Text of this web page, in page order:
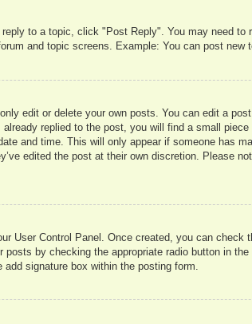
to a topic, click "Post Reply". You may need
and topic screens. Example: You can post
edit or delete your own posts. You can edit a
replied to the post, you will find a small
and time. This will only appear if someone has
edited the post at their own discretion. Please
User Control Panel. Once created, you can check
by checking the appropriate radio button in
signature box within the posting form.